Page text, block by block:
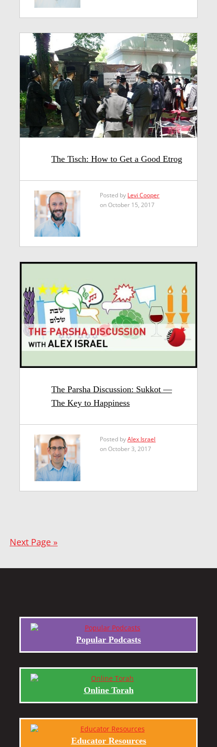
The Tisch: How to Get a Good Etrog
Posted by Levi Cooper
on October 15, 2017
The Parsha Discussion: Sukkot —
The Key to Happiness
Posted byAlex Israel
on October 3, 2017
Next Page »
Popular Podcasts
Online Torah
Educator Resources